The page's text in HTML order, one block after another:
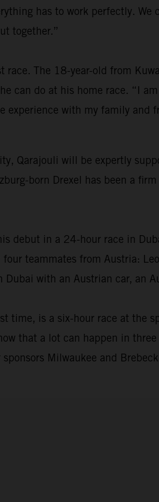
has to work perfectly.
together.”
The 18-year-old from
can do at his home race. “I
with my family and
Qarajouli will be expertly
born Drexel has been a
debut in a 24-hour race in
teammates from Austria:
with an Austrian car, an
is a six-hour race at the
that a lot can happen in
Milwaukee and